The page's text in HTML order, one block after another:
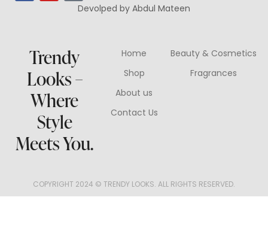
Devolped by Abdul Mateen
Trendy
Looks –
Where
Style
Meets You.
Home
Shop
About us
Contact Us
Beauty & Cosmetics
Fragrances
COPYRIGHT 2024 © TRENDY LOOKS. ALL RIGHTS RESERVED.